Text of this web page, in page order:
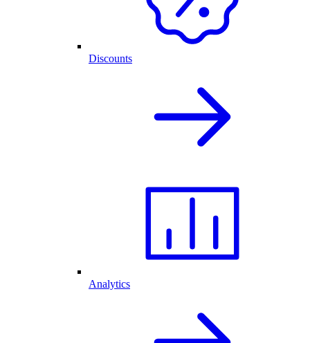
Discounts
Analytics